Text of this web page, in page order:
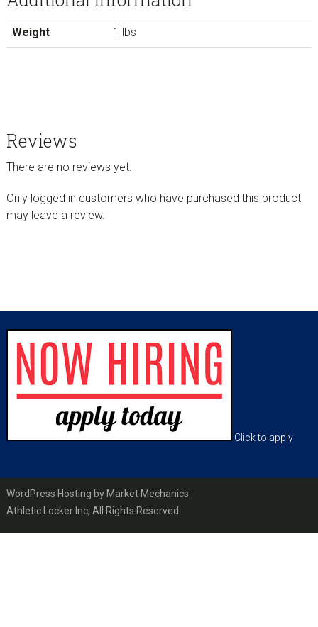
Weight 1 lbs
Reviews
There are no reviews yet.
Only logged in customers who have purchased this product
may leave a review.
Footer
Click to apply
WordPress Hosting by Market Mechanics
Athletic Locker Inc, All Rights Reserved